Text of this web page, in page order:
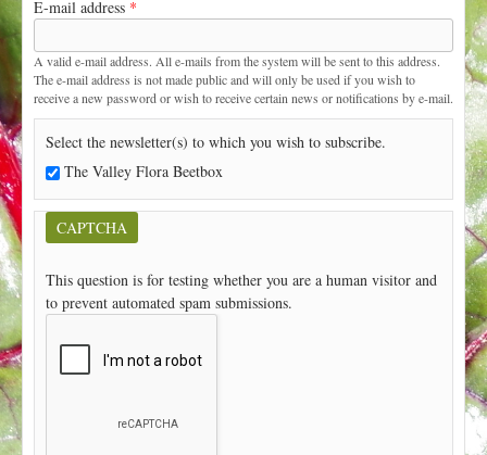
t
E-mail address *
A valid e-mail address. All e-mails from the system will be sent to this address.
The e-mail address is not made public and will only be used if you wish to
receive a new password or wish to receive certain news or notifications by e-mail.
Select the newsletter(s) to which you wish to subscribe.
The Valley Flora Beetbox
CAPTCHA
This question is for testing whether you are a human visitor and
to prevent automated spam submissions.